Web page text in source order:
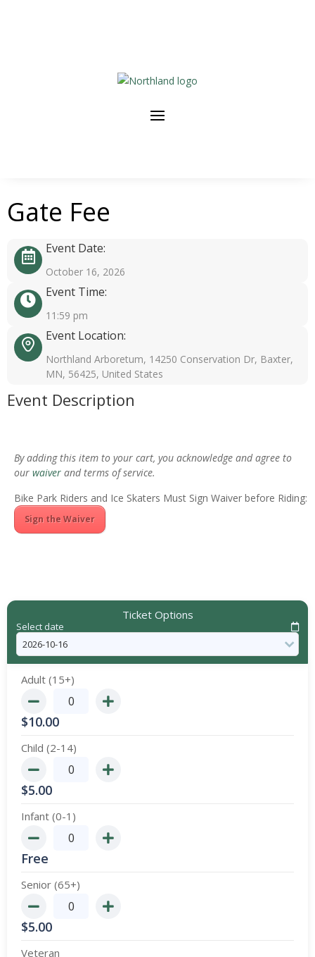
Gate Fee
Event Date:
October 16, 2026
Event Time:
11:59 pm
Event Location:
Northland Arboretum, 14250 Conservation Dr, Baxter,
MN, 56425, United States
Event Description
By adding this item to your cart, you acknowledge and agree to
our waiver and terms of service.
Bike Park Riders and Ice Skaters Must Sign Waiver before Riding:
Sign the Waiver
Ticket Options
Select date
Adult (15+)
$10.00
Child (2-14)
$5.00
Infant (0-1)
Free
Senior (65+)
$5.00
Veteran